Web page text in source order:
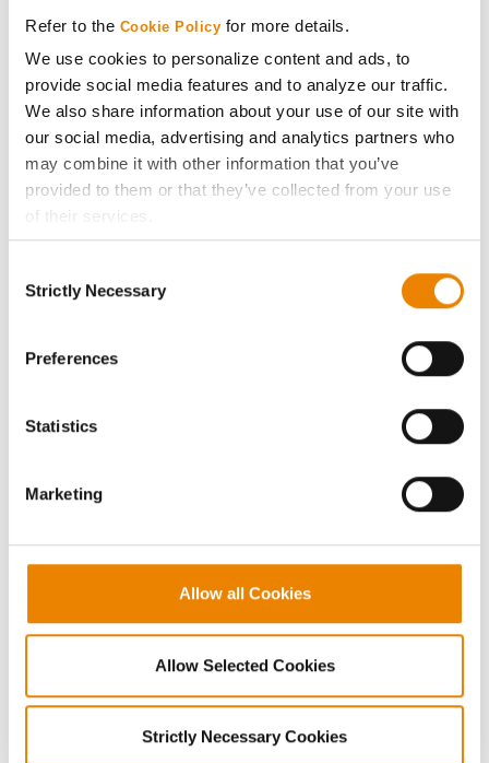
Refer to the Cookie Policy for more details.
We use cookies to personalize content and ads, to
provide social media features and to analyze our traffic.
We also share information about your use of our site with
our social media, advertising and analytics partners who
may combine it with other information that you’ve
provided to them or that they’ve collected from your use
of their services.
If you want to only allow Selected Cookies, tick the
click on the grey button (Allow Selected Cookies).
because the website cannot function properly without
Selection
Strictly Necessary
Preferences
Statistics
Marketing
Allow all Cookies
Allow Selected Cookies
Strictly Necessary Cookies
ABOUT
History
Become a Seed Advisor
LEGAL
Copyright
Privacy Policy